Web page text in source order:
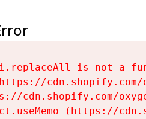
i.replaceAll is not a
cdn.shopify.com/
(https://